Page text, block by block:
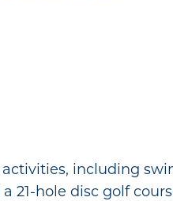
activities, including
21-hole disc golf